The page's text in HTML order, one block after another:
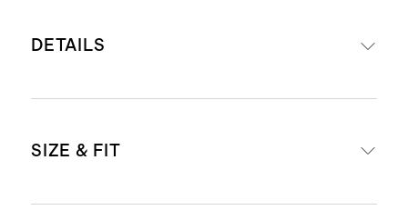
DETAILS
luxe feel, and 10% spandex for a
SIZE & FIT